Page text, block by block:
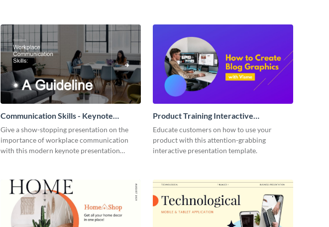
Communication Skills - Keynote
Presentation
Give a show-stopping presentation on the
importance of workplace communication
with this modern keynote presentation
Product Training Interactive
Presentation
Educate customers on how to use your
product with this attention-grabbing
interactive presentation template.